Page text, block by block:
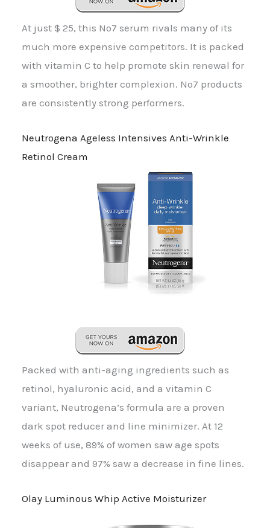
At just $ 25, this No7 serum rivals many of its
much more expensive competitors. It is packed
with vitamin C to help promote skin renewal for
a smoother, brighter complexion. No7 products
are consistently strong performers.
Neutrogena Ageless Intensives Anti-Wrinkle
Retinol Cream
Packed with anti-aging ingredients such as
retinol, hyaluronic acid, and a vitamin C
variant, Neutrogena’s formula are a proven
dark spot reducer and line minimizer. At 12
weeks of use, 89% of women saw age spots
disappear and 97% saw a decrease in fine lines.
Olay Luminous Whip Active Moisturizer